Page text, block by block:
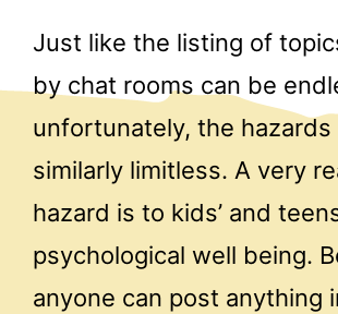
Just like the listing of
by chat rooms can be
unfortunately, the hazards
similarly limitless. A very
hazard is to kids’ and
psychological well being.
anyone can post anything